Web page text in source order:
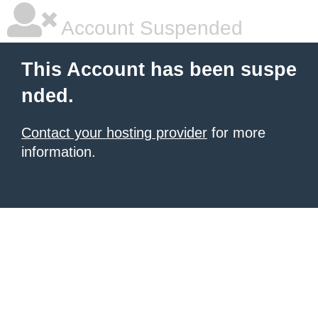
Account Suspended
This Account has been suspe
nded.
Contact your hosting provider for more
information.